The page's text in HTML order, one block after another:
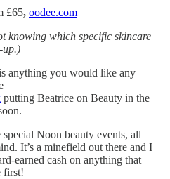
£65, oodee.com
knowing which specific skincare
up.)
anything you would like any
putting Beatrice on Beauty in the
Noon beauty events, all
It’s a minefield out there and I
earned cash on anything that
first!